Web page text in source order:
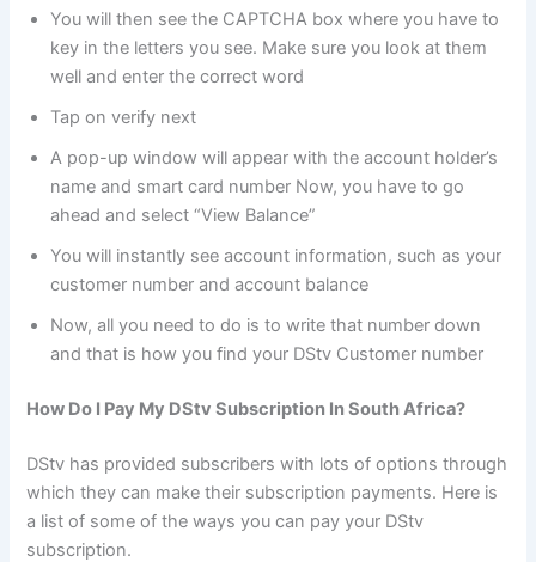
You will then see the CAPTCHA box where you have to
key in the letters you see. Make sure you look at them
well and enter the correct word
Tap on verify next
A pop-up window will appear with the account holder’s
name and smart card number Now, you have to go
ahead and select “View Balance”
You will instantly see account information, such as your
customer number and account balance
Now, all you need to do is to write that number down
and that is how you find your DStv Customer number
How Do I Pay My DStv Subscription In South Africa?
DStv has provided subscribers with lots of options through
which they can make their subscription payments. Here is
a list of some of the ways you can pay your DStv
subscription.